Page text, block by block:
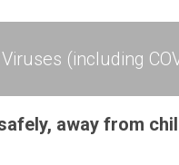
(including
away from